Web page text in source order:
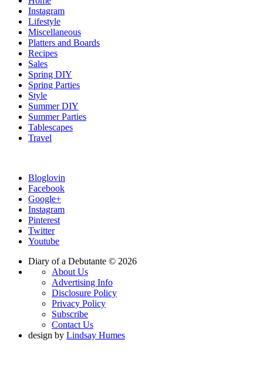
Instagram
Lifestyle
Miscellaneous
Platters and Boards
Recipes
Sales
Spring DIY
Spring Parties
Style
Summer DIY
Summer Parties
Tablescapes
Travel
Bloglovin
Facebook
Google+
Instagram
Pinterest
Twitter
Youtube
Diary of a Debutante © 2026
About Us
Advertising Info
Disclosure Policy
Privacy Policy
Subscribe
Contact Us
design by Lindsay Humes